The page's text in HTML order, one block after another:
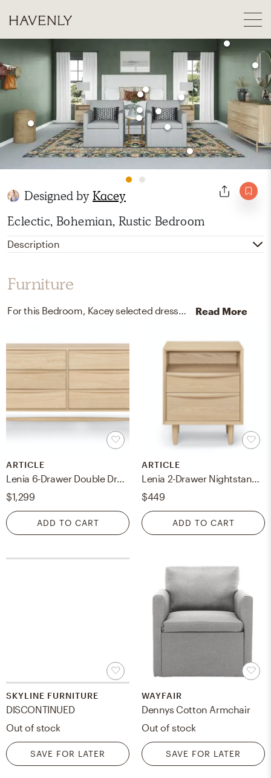
Designed byKacey
Eclectic, Bohemian, Rustic Bedroom
Description
Furniture
For this Bedroom, Kacey selected dressers and nightstands from Article and Skyline Furniture. Read More
ARTICLE
Lenia 6-Drawer Double Dresser - White Oak
$1,299
ADD TO CART
ARTICLE
$449
ADD TO CART
SKYLINE FURNITURE
DISCONTINUED
Out of stock
SAVE FOR LATER
WAYFAIR
Dennys Cotton Armchair
Out of stock
SAVE FOR LATER